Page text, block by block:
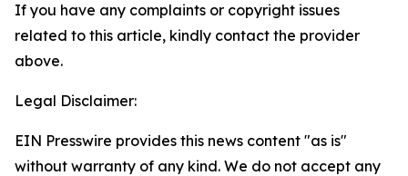
If you have any complaints or copyright issues
related to this article, kindly contact the provider
above.
Legal Disclaimer:
EIN Presswire provides this news content "as is"
without warranty of any kind. We do not accept any